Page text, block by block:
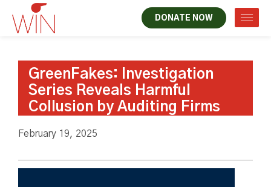
DONATE NOW
GreenFakes: Investigation
Series Reveals Harmful
Collusion by Auditing Firms
February 19, 2025